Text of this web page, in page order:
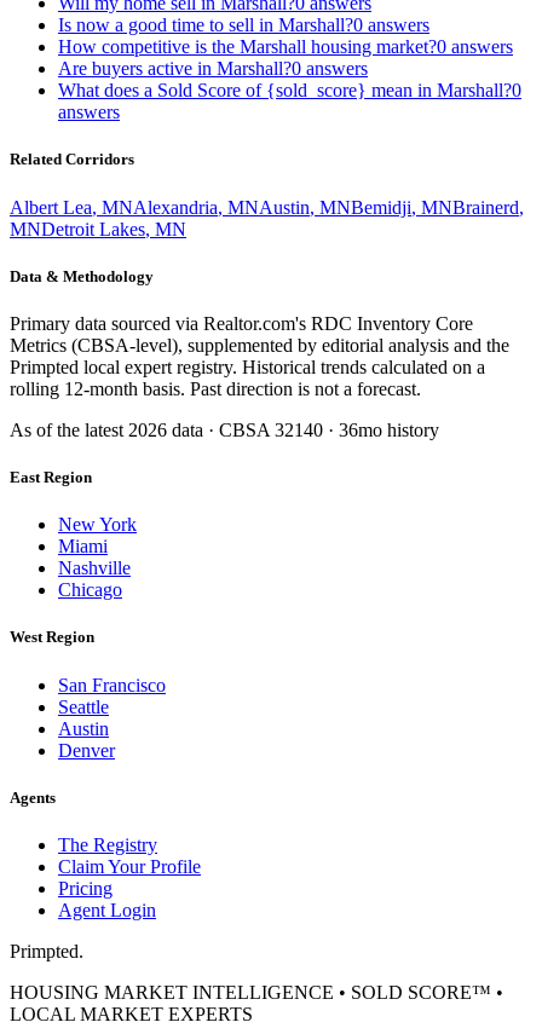
Is now a good time to sell in Marshall?0 answers
How competitive is the Marshall housing market?0 answers
Are buyers active in Marshall?0 answers
What does a Sold Score of {sold_score} mean in Marshall?0
answers
Related Corridors
Albert Lea, MNAlexandria, MNAustin, MNBemidji, MNBrainerd,
MNDetroit Lakes, MN
Data & Methodology
Primary data sourced via Realtor.com's RDC Inventory Core
Metrics (CBSA-level), supplemented by editorial analysis and the
Primpted local expert registry. Historical trends calculated on a
rolling 12-month basis. Past direction is not a forecast.
As of the latest 2026 data · CBSA 32140 · 36mo history
East Region
New York
Miami
Nashville
Chicago
West Region
San Francisco
Seattle
Austin
Denver
Agents
The Registry
Claim Your Profile
Pricing
Agent Login
Primpted.
HOUSING MARKET INTELLIGENCE • SOLD SCORE™ •
LOCAL MARKET EXPERTS